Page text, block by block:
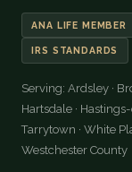
ANA LIFE MEMBER
IRS STANDARDS
Serving: Ardsley ·
Hartsdale ·
Tarrytown · White
Westchester County